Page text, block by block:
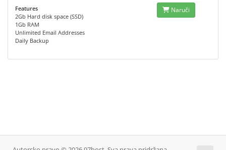
Features
2Gb Hard disk space (SSD)
1Gb RAM
Unlimited Email Addresses
Daily Backup
Naruči